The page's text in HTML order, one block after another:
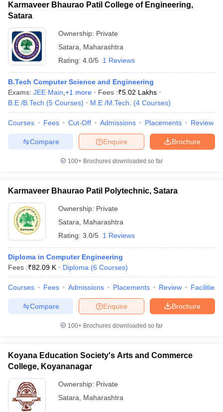
Karmaveer Bhaurao Patil College of Engineering,
Satara
Ownership: Private
Satara
Maharashtra
Rating: 4.0/5 1 Reviews
B.Tech Computer Science and Engineering
Exams: JEE Main +1 more Fees :₹5.02 Lakhs
B.E /B.Tech (5 Courses) M.E /M.Tech. (4 Courses)
Courses Fees Cut-Off Admissions Placements Review
Brochure
Enquire
Compare
100+ Brochures downloaded so far
Karmaveer Bhaurao Patil Polytechnic, Satara
Ownership: Private
Satara
Maharashtra
Rating: 3.0/5 1 Reviews
Diploma in Computer Engineering
Fees :₹82.09 K Diploma (6 Courses)
Courses Fees Admissions Placements Review Facilities
Brochure
Enquire
Compare
100+ Brochures downloaded so far
Koyana Education Society's Arts and Commerce
College, Koyananagar
Ownership: Private
Satara
Maharashtra